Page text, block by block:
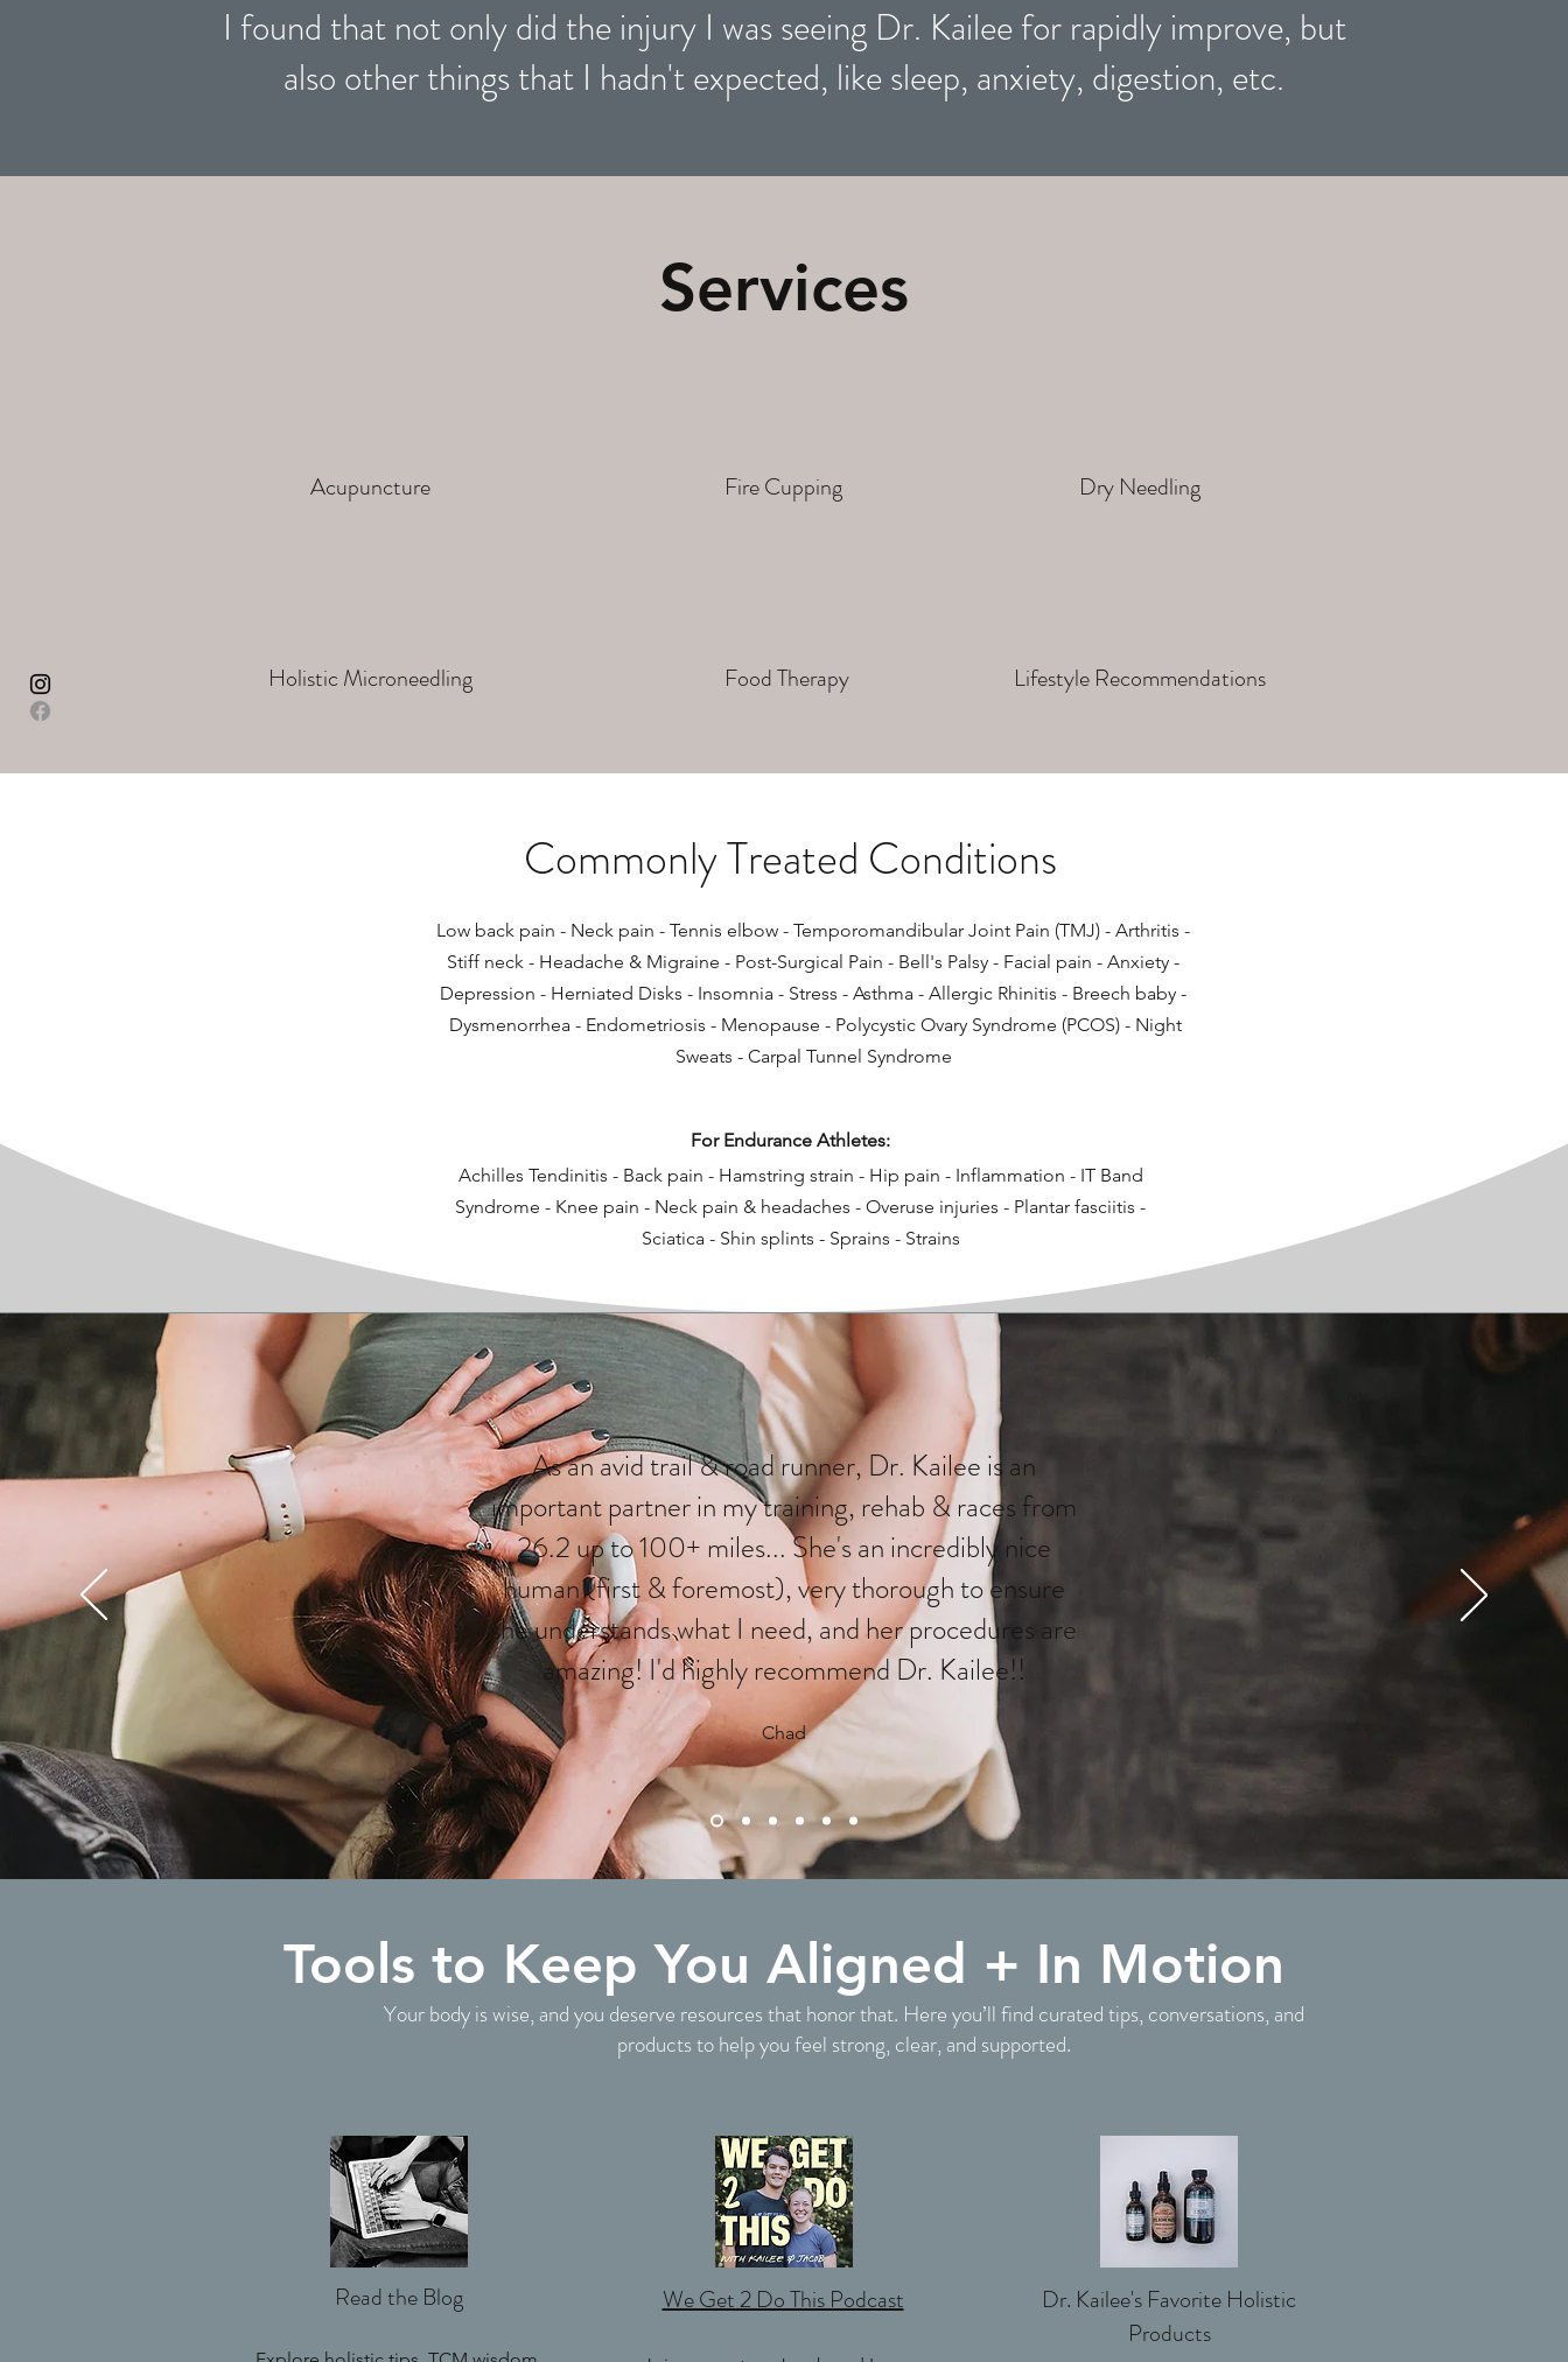
I found that not only did the injury I was seeing Dr. Kailee for rapidly improve, but
also other things that I hadn't expected, like sleep, anxiety, digestion, etc.
Services
Acupuncture
Holistic Microneedling
Fire Cupping
Food Therapy
Dry Needling
Lifestyle Recommendations
Commonly Treated Conditions
Low back pain - Neck pain - Tennis elbow​ - Temporomandibular Joint Pain (TMJ) - Arthritis -
Stiff neck - Headache & Migraine - Post-Surgical Pain - Bell's Palsy - Facial pain - Anxiety -
Depression - Herniated Disks - Insomnia - Stress​ - Asthma - Allergic Rhinitis - Breech baby -
Dysmenorrhea - Endometriosis - Menopause - Polycystic Ovary Syndrome (PCOS) - Night
Sweats - Carpal Tunnel Syndrome
Achilles Tendinitis - Back pain - Hamstring strain - Hip pain - Inflammation - IT Band
Syndrome - Knee pain - Neck pain & headaches - Overuse injuries - Plantar fasciitis -
Sciatica - Shin splints - Sprains - Strains
For Endurance Athletes:
As an avid trail & road runner, Dr. Kailee is an
important partner in my training, rehab & races from
26.2 up to 100+ miles... She's an incredibly nice
human (first & foremost), very thorough to ensure
she understands what I need, and her procedures are
amazing! I'd highly recommend Dr. Kailee!!
Chad
Tools to Keep You Aligned + In Motion
Your body is wise, and you deserve resources that honor that. Here you’ll find curated tips, conversations, and
products to help you feel strong, clear, and supported.
Read the Blog We Get 2 Do This Podcast
Dr. Kailee's Favorite Holistic
Products